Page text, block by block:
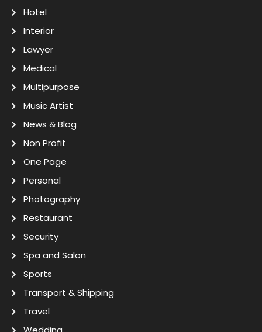
Hotel
Interior
Lawyer
Medical
Multipurpose
Music Artist
News & Blog
Non Profit
One Page
Personal
Photography
Restaurant
Security
Spa and Salon
Sports
Transport & Shipping
Travel